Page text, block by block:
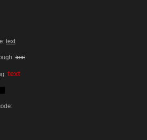
text
text
text